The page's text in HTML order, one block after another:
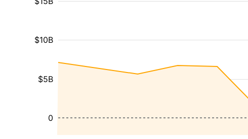
$5B
$10B
0